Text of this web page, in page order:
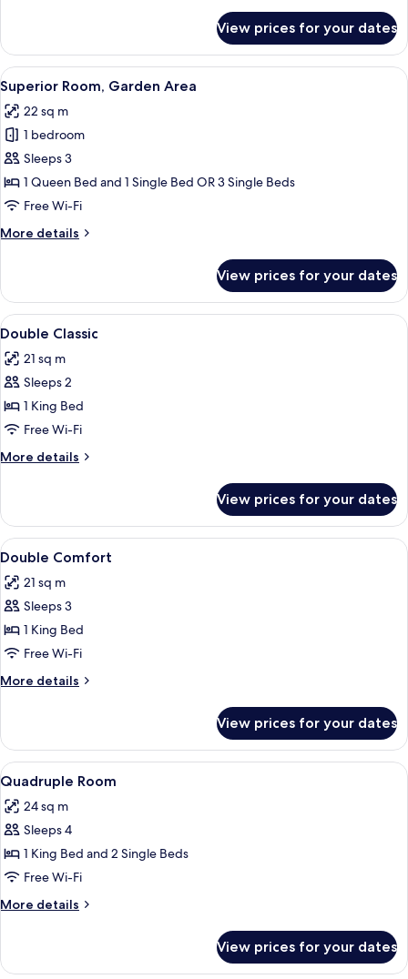
Double
Room
View prices for your dates
View
all
photos
for
Superior
Room,
Garden
A bedroom with a large bed, a desk,
6
Superior Room, Garden Area
22 sq m
1 bedroom
Sleeps 3
1 Queen Bed and 1 Single Bed OR 3 Single Beds
Free Wi-Fi
More details
More
Room,
Garden
Area
View prices for your dates
View
all
photos
for
Double
Classic
Minibar, in-room safe, desk,
11
Double Classic
21 sq m
Sleeps 2
1 King Bed
Free Wi-Fi
More details
More
Classic
View prices for your dates
View
all
photos
for
Double
Comfort
Minibar, in-room safe, desk,
6
Double Comfort
21 sq m
Sleeps 3
1 King Bed
Free Wi-Fi
More details
More
Comfort
View prices for your dates
View
all
photos
for
Quadruple
Room
Minibar, in-room safe, desk,
9
Quadruple Room
24 sq m
Sleeps 4
1 King Bed and 2 Single Beds
Free Wi-Fi
More details
More
Room
View prices for your dates